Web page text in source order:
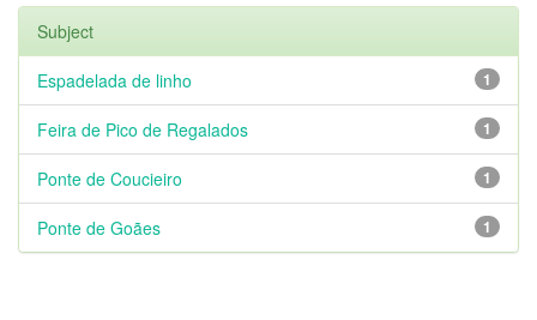
Subject
1
Espadelada de linho
1
Feira de Pico de Regalados
1
Ponte de Coucieiro
1
Ponte de Goães